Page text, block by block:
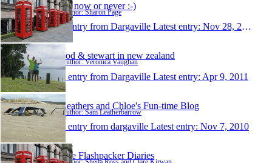
It's now or never :-)
Author: Sharon Page
1 entry from Dargaville Latest entry: Nov 28, 2011
vod & stewart in new zealand
Author: Veronica Vaughan
1 entry from Dargaville Latest entry: Apr 9, 2011
Leathers and Chloe's Fun-time Blog
Author: Sam Leatherbarrow
1 entry from dargaville Latest entry: Nov 7, 2010
The Flashpacker Diaries